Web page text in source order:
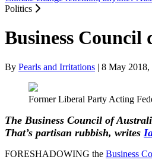
Politics
Business Council
By Pearls and Irritations | 8 May 2018,
Former Liberal Party Acting
The Business Council of
That’s partisan rubbish, writes
FORESHADOWING the Business